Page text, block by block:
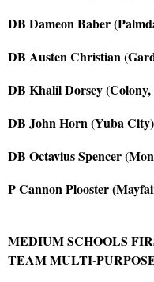
DB Dameon Baber
DB Austen Christian
DB Khalil Dorsey
DB John Horn (Yuba
DB Octavius Spencer
P Cannon Plooster
MEDIUM SCHOOLS
TEAM MULTI-